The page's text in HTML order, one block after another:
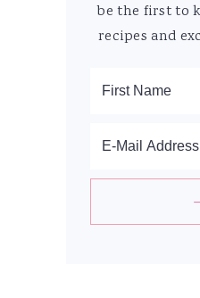
be the first to
recipes and